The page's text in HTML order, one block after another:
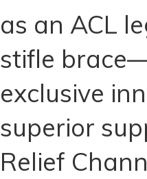
-
Brace
Dogs
as an ACL
stifle
exclusive
superior
Relief